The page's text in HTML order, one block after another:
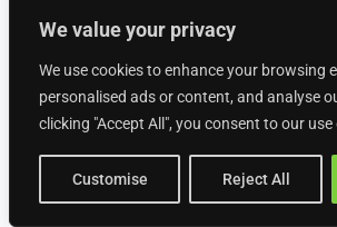
We value your privacy
We use cookies to enhance your browsing
personalised ads or content, and analyse
clicking "Accept All", you consent to our
Customise Reject All
Civil Engineering Businesses
Commercial Contractor
Commercial Heating Businesses
Construction Businesses
Crane Hire Businesses